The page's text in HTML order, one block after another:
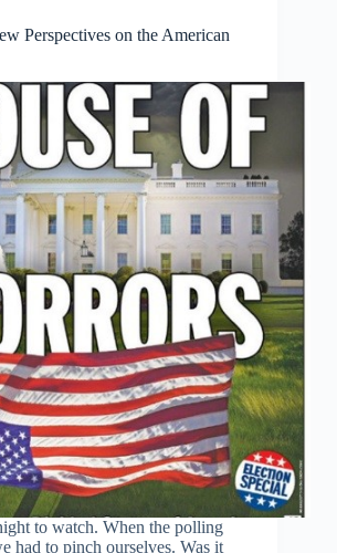
Perspectives on the American
to watch. When the polling
had to pinch ourselves. Was it